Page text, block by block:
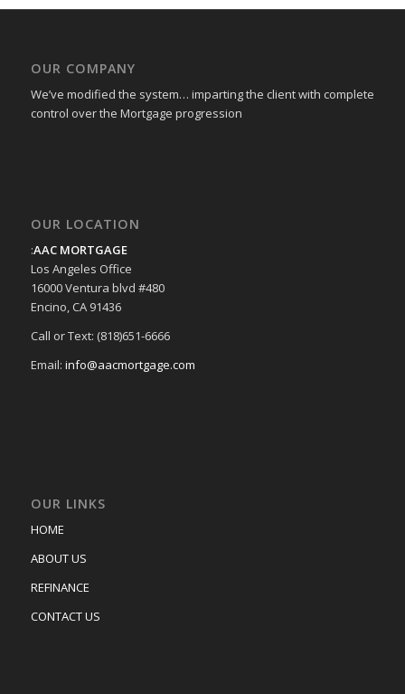
OUR COMPANY
We’ve modified the system… imparting the client with complete
control over the Mortgage progression
OUR LOCATION
:AAC MORTGAGE
Los Angeles Office
16000 Ventura blvd #480
Encino, CA 91436
Call or Text: (818)651-6666
Email: info@aacmortgage.com
OUR LINKS
HOME
ABOUT US
REFINANCE
CONTACT US